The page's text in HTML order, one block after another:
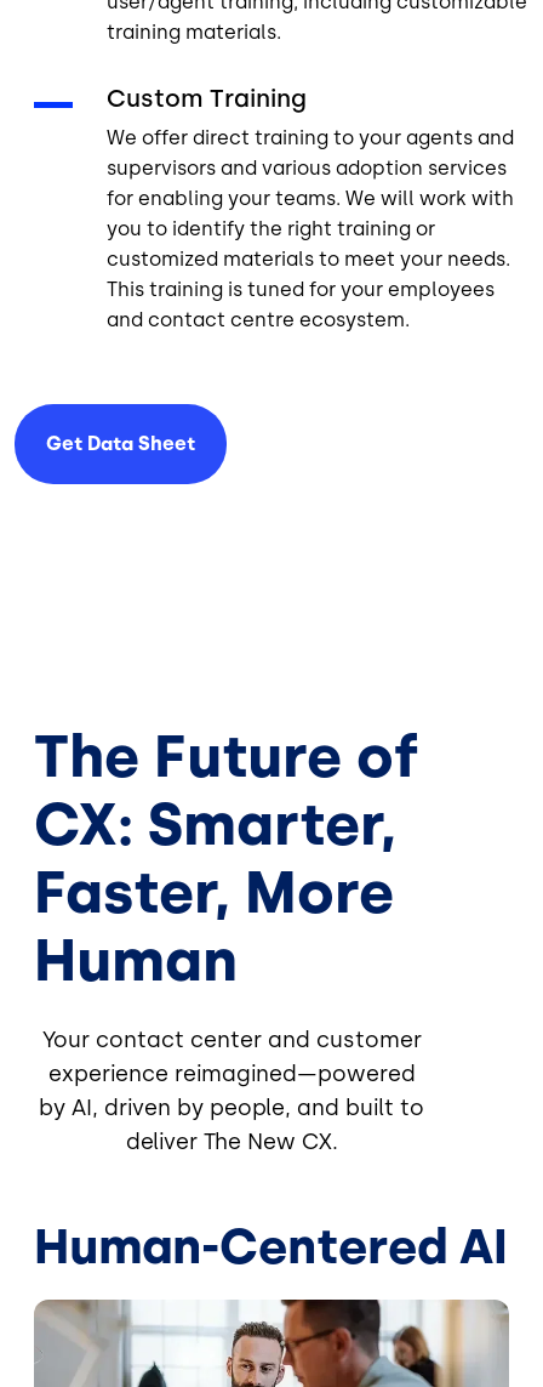
training materials.
Custom Training
We offer direct training to your agents and
supervisors and various adoption services
for enabling your teams. We will work with
you to identify the right training or
customized materials to meet your needs.
This training is tuned for your employees
and contact centre ecosystem.
Get Data Sheet
The Future of
CX: Smarter,
Faster, More
Human
Your contact center and customer
experience reimagined—powered
by AI, driven by people, and built to
deliver The New CX.
Human-Centered AI
Image